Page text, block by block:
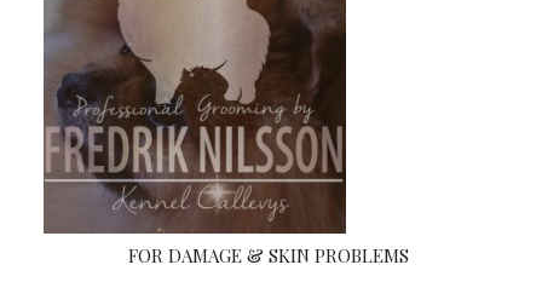
FOR DAMAGE & SKIN PROBLEMS
SIGN UP HERE